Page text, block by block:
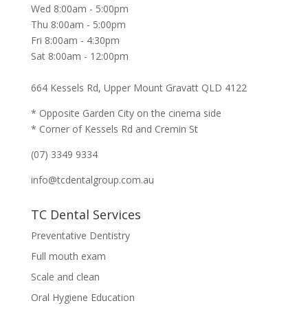
Wed 8:00am - 5:00pm
Thu 8:00am - 5:00pm
Fri 8:00am - 4:30pm
Sat 8:00am - 12:00pm
664 Kessels Rd, Upper Mount Gravatt QLD 4122
* Opposite Garden City on the cinema side
* Corner of Kessels Rd and Cremin St
(07) 3349 9334
info@tcdentalgroup.com.au
TC Dental Services
Preventative Dentistry
Full mouth exam
Scale and clean
Oral Hygiene Education